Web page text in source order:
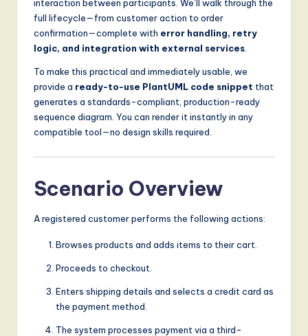
interaction between participants. We’ll walk through the
full lifecycle—from customer action to order
confirmation—complete with error handling, retry
logic, and integration with external services
To make this practical and immediately usable, we
provide a ready-to-use PlantUML code snippet that
generates a standards-compliant, production-ready
sequence diagram. You can render it instantly in any
compatible tool—no design skills required.
Scenario Overview
A registered customer performs the following actions:
Browses products and adds items to their cart.
Proceeds to checkout.
Enters shipping details and selects a credit card as
the payment method.
The system processes payment via a third-